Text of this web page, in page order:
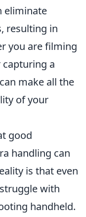
eliminate
resulting in
you are filming
capturing a
make all the
of your
good
handling can
is that even
with
handheld.